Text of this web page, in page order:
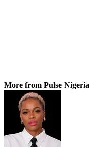
More from Pulse Nigeria